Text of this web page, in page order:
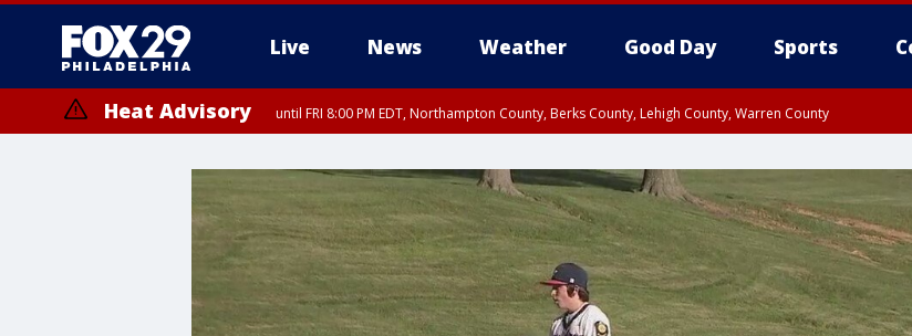
Live News Weather Good Day Sports
Heat Advisory until FRI 8:00 PM EDT, Northampton County, Berks County, Lehigh County, Warren County
until SAT 8:00 PM EDT, Eastern Chester County, Western Chester County, Eastern Montgomery County, Upper Bucks County,
Somerset County, Southeastern Burlington County, Hunterdon County, Camden County, Gloucester County, Northwestern Burlington